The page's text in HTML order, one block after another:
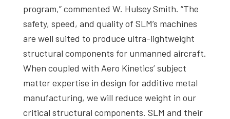
program,” commented W. Hulsey Smith. “The
safety, speed, and quality of SLM’s machines
are well suited to produce ultra-lightweight
structural components for unmanned aircraft.
When coupled with Aero Kinetics’ subject
matter expertise in design for additive metal
manufacturing, we will reduce weight in our
critical structural components. SLM and their